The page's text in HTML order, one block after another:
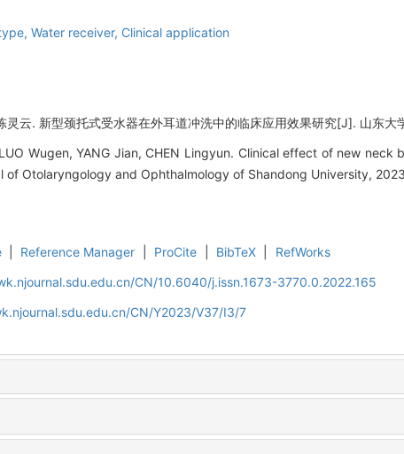
Water receiver, Clinical application
灵云. 新型颈托式受水器在外耳道冲洗中的临床应用效果研究[J]. 山东
Wugen, YANG Jian, CHEN Lingyun. Clinical effect of new
of Otolaryngology and Ophthalmology of Shandong University,
Reference Manager ProCite BibTeX
RefWorks
CN/10.6040/j.issn.1673-3770.0.2022.165
CN/Y2023/V37/I3/7